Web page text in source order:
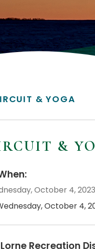
& YOGA
&
October 4,
October 4,
Lorne Recreation